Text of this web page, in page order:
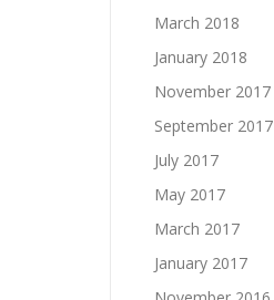
March 2018
January 2018
November 2017
September 2017
July 2017
May 2017
March 2017
January 2017